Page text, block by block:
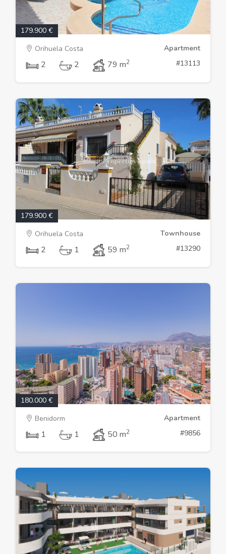
179.900 €
Orihuela Costa
Apartment
2 2 79 m2 #13113
179.900 €
Orihuela Costa
Townhouse
2 1 59 m2 #13290
180.000 €
Benidorm
Apartment
1 1 50 m2 #9856